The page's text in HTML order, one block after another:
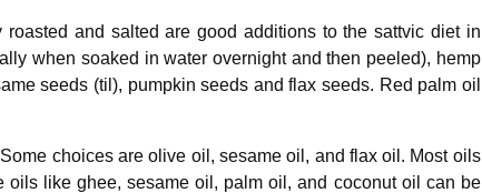
and salted are good additions to the sattvic diet in
when soaked in water overnight and then peeled), hemp
seeds (til), pumpkin seeds and flax seeds. Red palm oil
choices are olive oil, sesame oil, and flax oil. Most oils
like ghee, sesame oil, palm oil, and coconut oil can be